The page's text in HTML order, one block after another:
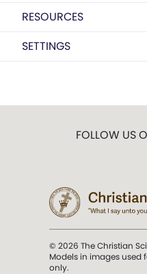
RESOURCES
SETTINGS
FOLLOW US
© 2026 The Christian
Models in images used
only.